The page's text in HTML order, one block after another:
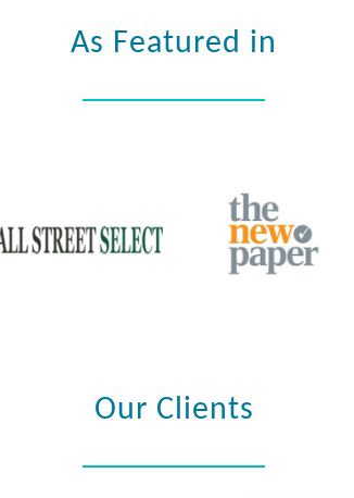
As Featured in
Our Clients